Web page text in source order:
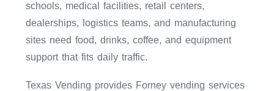
schools, medical facilities, retail centers,
dealerships, logistics teams, and manufacturing
sites need food, drinks, coffee, and equipment
support that fits daily traffic.
Texas Vending provides Forney vending services